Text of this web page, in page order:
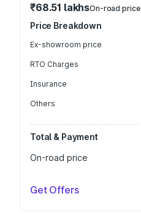
₹68.51 lakhsOn-road price
Price Breakdown
Ex-showroom price
RTO Charges
Insurance
Others
Total & Payment
On-road price
Get Offers